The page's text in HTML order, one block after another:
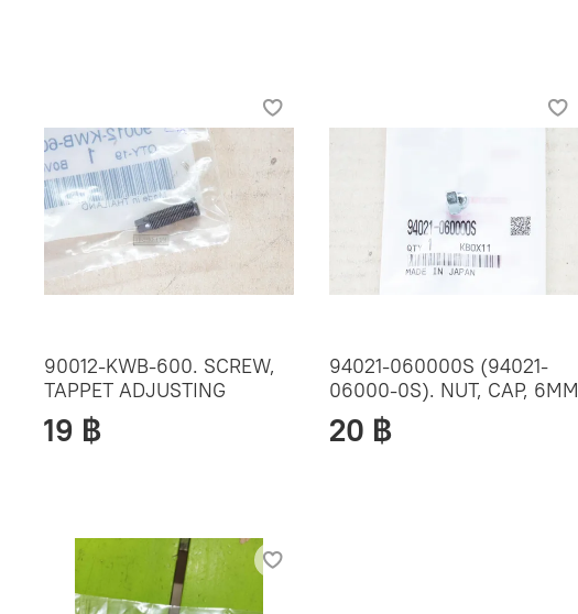
90012-KWB-600. SCREW,
TAPPET ADJUSTING
19 ฿
94021-060000S (94021-
06000-0S). NUT, CAP, 6MM
20 ฿